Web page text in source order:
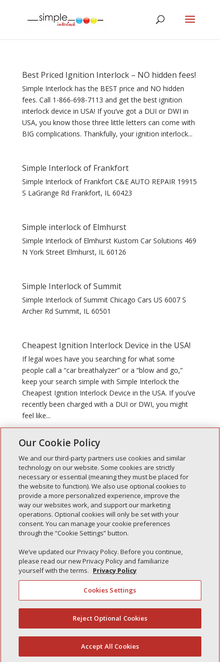
Best Priced Ignition Interlock – NO hidden fees!
Simple Interlock has the BEST price and NO hidden
fees. Call 1-866-698-7113 and get the best ignition
interlock device in USA! If you’ve got a DUI or DWI in
USA, you know those three little letters can come with
BIG complications. Thankfully, your ignition interlock...
Simple Interlock of Frankfort
Simple Interlock of Frankfort C&E AUTO REPAIR 19915
S LaGrange Rd Frankfort, IL 60423
Simple interlock of Elmhurst
Simple Interlock of Elmhurst Kustom Car Solutions 469
N York Street Elmhurst, IL 60126
Simple Interlock of Summit
Simple Interlock of Summit Chicago Cars US 6007 S
Archer Rd Summit, IL 60501
Cheapest Ignition Interlock Device in the USA!
If legal woes have you searching for what some
people call a “car breathalyzer” or a “blow and go,”
keep your search simple with Simple Interlock the
Cheapest Ignition Interlock Device in the USA. If you’ve
recently been charged with a DUI or DWI, you might
feel like...
« Older Entries
Recent Posts
Simple Interlock of Walla Walla
Simple Interlock of Morton
Simple Interlock of Carol Stream
Simple Interlock of Waukegan
Simple Interlock of Texarkana
Privacy Policy
Your Privacy Choices
Monitoring Authority
(844) 607-2249
English
Our Cookie Policy
We and our third-party partners use cookies and similar
technology on our website. Some cookies are strictly
necessary or essential (meaning they must be placed for
the website to function). We also use optional cookies to
provide a more personalized experience, improve the
way our websites work, and support our marketing
operations. Optional cookies will only be set with your
consent. You can manage your cookie preferences
through the “Cookie Settings” button.
We’ve updated our Privacy Policy. Before you continue,
please read our new Privacy Policy and familiarize
yourself with the terms. Privacy Policy
Cookies Settings
Reject Optional Cookies
Accept All Cookies